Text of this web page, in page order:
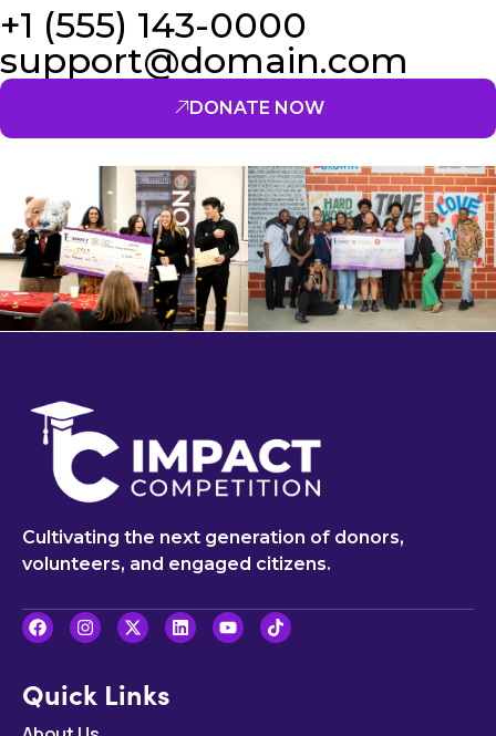
+1 (555) 143-0000
support@domain.com
DONATE NOW
Cultivating the next generation of donors,
volunteers, and engaged citizens.
Quick Links